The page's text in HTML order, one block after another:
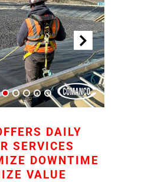
DAILY
SERVICES
DOWNTIME
VALUE